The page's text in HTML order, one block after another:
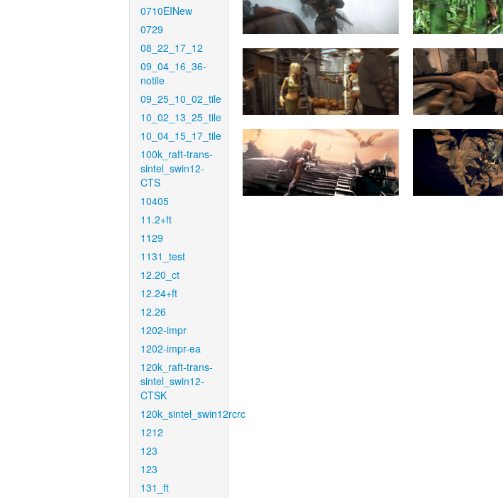
0710EINew
0729
08_22_17_12
09_04_16_36-
notile
09_25_10_02_tile
10_02_13_25_tile
10_04_15_17_tile
100k_raft-trans-
sintel_swin12-
CTS
10405
11.2+ft
1129
1131_test
12.20_ct
12.24+ft
12.26
1202-impr
1202-impr-ea
120k_raft-trans-
sintel_swin12-
CTSK
120k_sintel_swin12rcrc
1212
123
123
131_ft